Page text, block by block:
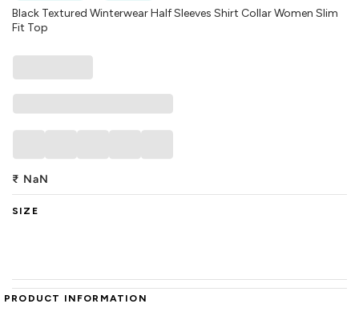
Black Textured Winterwear Half Sleeves Shirt Collar Women Slim
Fit Top
₹ NaN
SIZE
PRODUCT INFORMATION